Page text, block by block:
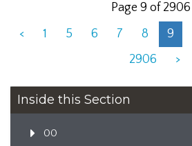
Page 9 of 2906
<
1 5 6 7 8 9
2906
>
Inside this Section
00